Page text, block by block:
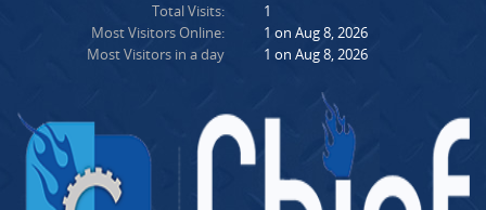
Total Visits:
Most Visitors Online:
Most Visitors in a day
1
1 on Aug 8, 2026
1 on Aug 8, 2026